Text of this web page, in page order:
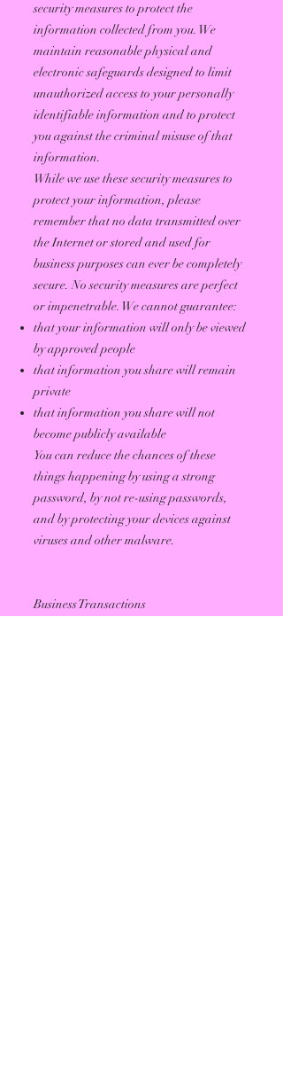
security measures to protect the
information collected from you. We
maintain reasonable physical and
electronic safeguards designed to limit
unauthorized access to your personally
identifiable information and to protect
you against the criminal misuse of that
information.
While we use these security measures to
protect your information, please
remember that no data transmitted over
the Internet or stored and used for
business purposes can ever be completely
secure. No security measures are perfect
or impenetrable. We cannot guarantee:
that your information will only be viewed
by approved people
that information you share will remain
private
that information you share will not
become publicly available
You can reduce the chances of these
things happening by using a strong
password, by not re-using passwords,
and by protecting your devices against
viruses and other malware.
Business Transactions